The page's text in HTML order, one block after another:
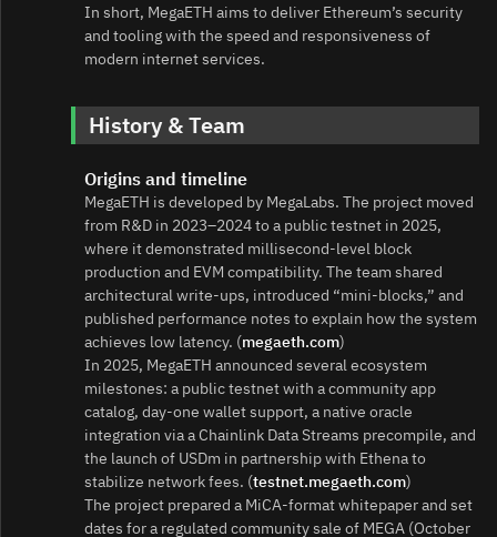
In short, MegaETH aims to deliver Ethereum’s security
and tooling with the speed and responsiveness of
modern internet services.
History & Team
Origins and timeline
MegaETH is developed by MegaLabs. The project moved
from R&D in 2023–2024 to a public testnet in 2025,
where it demonstrated millisecond‑level block
production and EVM compatibility. The team shared
architectural write‑ups, introduced “mini‑blocks,” and
published performance notes to explain how the system
achieves low latency. (megaeth.com)
In 2025, MegaETH announced several ecosystem
milestones: a public testnet with a community app
catalog, day‑one wallet support, a native oracle
integration via a Chainlink Data Streams precompile, and
the launch of USDm in partnership with Ethena to
stabilize network fees. (testnet.megaeth.com)
The project prepared a MiCA‑format whitepaper and set
dates for a regulated community sale of MEGA (October